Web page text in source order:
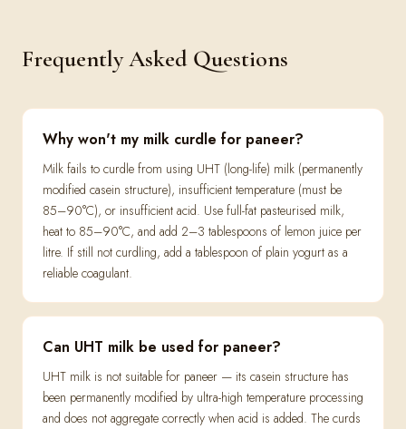
Frequently Asked Questions
Why won't my milk curdle for paneer?
Milk fails to curdle from using UHT (long-life) milk (permanently
modified casein structure), insufficient temperature (must be
85–90°C), or insufficient acid. Use full-fat pasteurised milk,
heat to 85–90°C, and add 2–3 tablespoons of lemon juice per
litre. If still not curdling, add a tablespoon of plain yogurt as a
reliable coagulant.
Can UHT milk be used for paneer?
UHT milk is not suitable for paneer — its casein structure has
been permanently modified by ultra-high temperature processing
and does not aggregate correctly when acid is added. The curds